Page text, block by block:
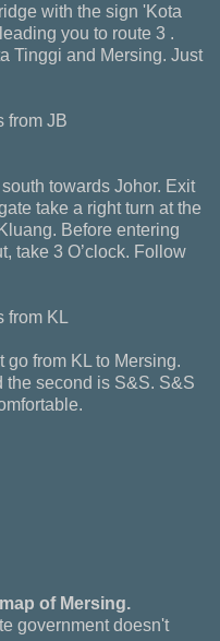
with the sign 'Kota
you to route 3 .
Tinggi and Mersing. Just
from JB
towards Johor. Exit
take a right turn at the
Before entering
take 3 O’clock. Follow
from KL
from KL to Mersing.
the second is S&S. S&S
of Mersing.
government doesn't